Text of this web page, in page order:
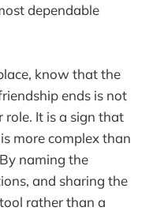
dependable
know that the
ends is not
It is a sign that
more complex than
naming the
and sharing the
rather than a